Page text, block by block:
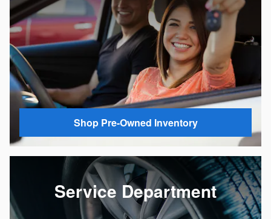
Shop Pre-Owned Inventory
Service Department